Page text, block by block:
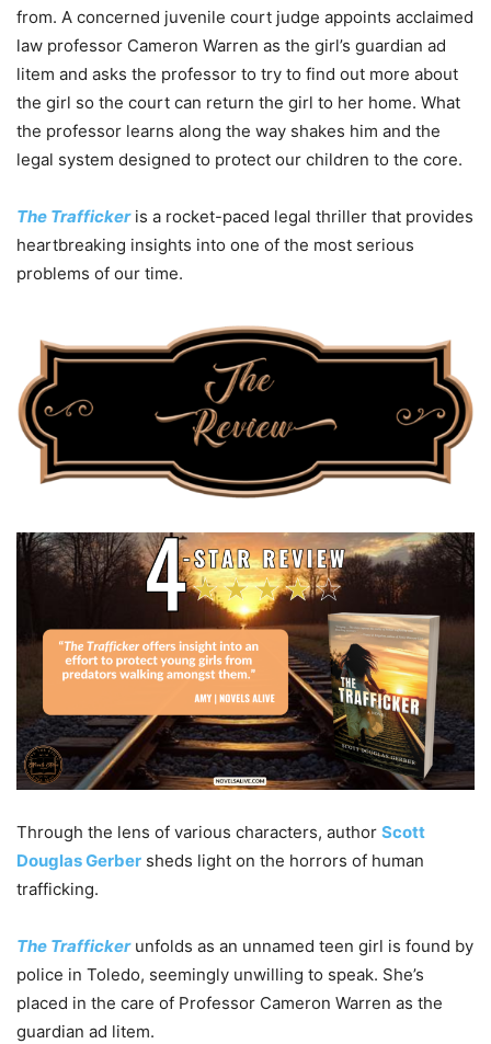
from. A concerned juvenile court judge appoints acclaimed
law professor Cameron Warren as the girl’s guardian ad
litem and asks the professor to try to find out more about
the girl so the court can return the girl to her home. What
the professor learns along the way shakes him and the
legal system designed to protect our children to the core.
The Traffickeris a rocket-paced legal thriller that provides
heartbreaking insights into one of the most serious
problems of our time.
Through the lens of various characters, author Scott
Douglas Gerber sheds light on the horrors of human
trafficking.
The Traffickerunfolds as an unnamed teen girl is found by
police in Toledo, seemingly unwilling to speak. She’s
placed in the care of Professor Cameron Warren as the
guardian ad litem.